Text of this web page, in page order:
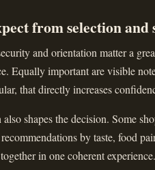
from selection and
and orientation matter a
Equally important are visible
that directly increases
shapes the decision. Some
by taste, food
in one coherent experience.